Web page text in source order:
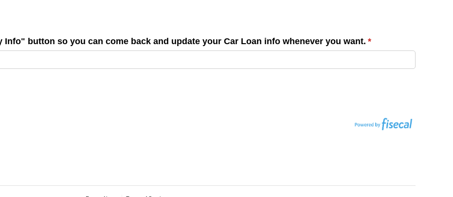
button so you can come back and update your Car Loan info whenever you want. *
(required)